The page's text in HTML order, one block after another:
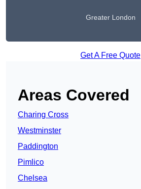
Greater London
Get A Free Quote
Areas Covered
Charing Cross
Westminster
Paddington
Pimlico
Chelsea